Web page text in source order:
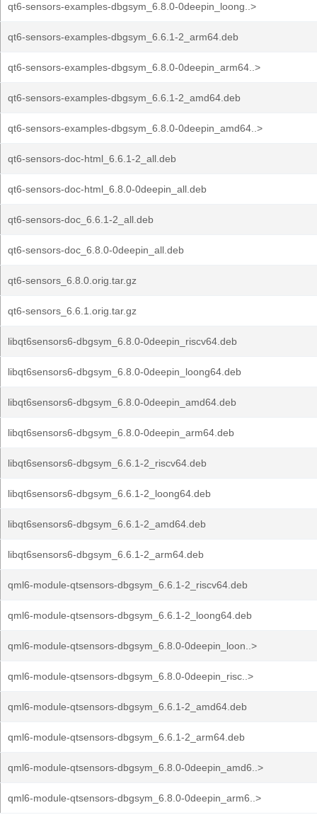
qt6-sensors-examples-dbgsym_6.8.0-0deepin_loong..>
qt6-sensors-examples-dbgsym_6.6.1-2_arm64.deb
qt6-sensors-examples-dbgsym_6.8.0-0deepin_arm64..>
qt6-sensors-examples-dbgsym_6.6.1-2_amd64.deb
qt6-sensors-examples-dbgsym_6.8.0-0deepin_amd64..>
qt6-sensors-doc-html_6.6.1-2_all.deb
qt6-sensors-doc-html_6.8.0-0deepin_all.deb
qt6-sensors-doc_6.6.1-2_all.deb
qt6-sensors-doc_6.8.0-0deepin_all.deb
qt6-sensors_6.8.0.orig.tar.gz
qt6-sensors_6.6.1.orig.tar.gz
libqt6sensors6-dbgsym_6.8.0-0deepin_riscv64.deb
libqt6sensors6-dbgsym_6.8.0-0deepin_loong64.deb
libqt6sensors6-dbgsym_6.8.0-0deepin_amd64.deb
libqt6sensors6-dbgsym_6.8.0-0deepin_arm64.deb
libqt6sensors6-dbgsym_6.6.1-2_riscv64.deb
libqt6sensors6-dbgsym_6.6.1-2_loong64.deb
libqt6sensors6-dbgsym_6.6.1-2_amd64.deb
libqt6sensors6-dbgsym_6.6.1-2_arm64.deb
qml6-module-qtsensors-dbgsym_6.6.1-2_riscv64.deb
qml6-module-qtsensors-dbgsym_6.6.1-2_loong64.deb
qml6-module-qtsensors-dbgsym_6.8.0-0deepin_loon..>
qml6-module-qtsensors-dbgsym_6.8.0-0deepin_risc..>
qml6-module-qtsensors-dbgsym_6.6.1-2_amd64.deb
qml6-module-qtsensors-dbgsym_6.6.1-2_arm64.deb
qml6-module-qtsensors-dbgsym_6.8.0-0deepin_amd6..>
qml6-module-qtsensors-dbgsym_6.8.0-0deepin_arm6..>